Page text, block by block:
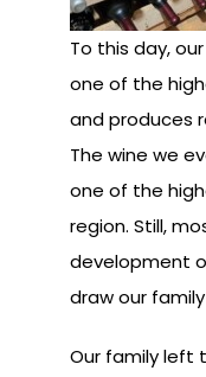
To this day,
one of the
and produces
The wine we
one of the
region. Still,
development
draw our
Our family left